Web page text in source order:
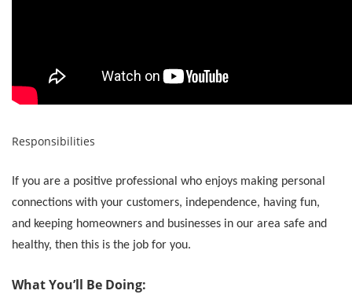
Responsibilities
If you are a positive professional who enjoys making personal
connections with your customers, independence, having fun,
and keeping homeowners and businesses in our area safe and
healthy, then this is the job for you.
What You’ll Be Doing: